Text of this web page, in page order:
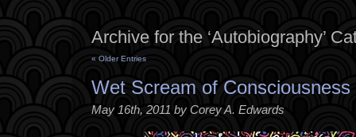
Archive for the ‘Autobiography’
« Older Entries
Wet Scream of Consciousness
May 16th, 2011 by Corey A. Edwards